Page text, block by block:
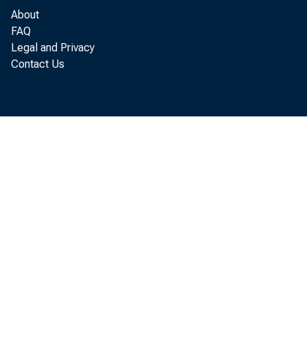
About
FAQ
Legal and Privacy
Contact Us